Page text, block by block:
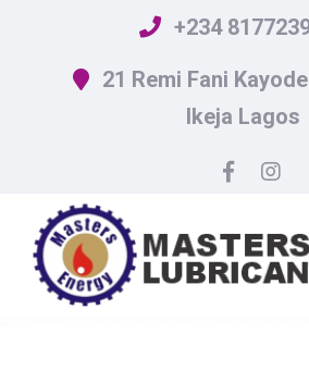
+234
21 Remi Fani
Ikeja Lagos